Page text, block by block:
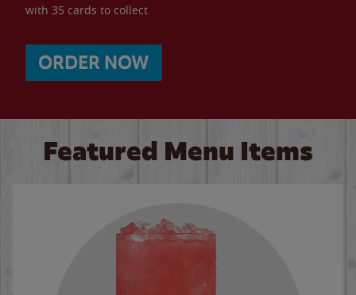
with 35 cards to collect.
ORDER NOW
Featured Menu Items